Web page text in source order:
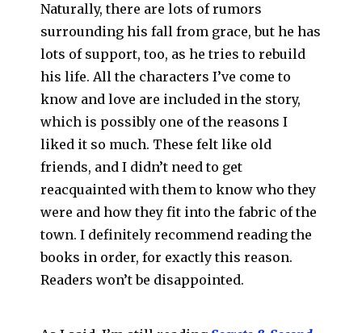
Naturally, there are lots of rumors
surrounding his fall from grace, but he has
lots of support, too, as he tries to rebuild
his life. All the characters I’ve come to
know and love are included in the story,
which is possibly one of the reasons I
liked it so much. These felt like old
friends, and I didn’t need to get
reacquainted with them to know who they
were and how they fit into the fabric of the
town. I definitely recommend reading the
books in order, for exactly this reason.
Readers won’t be disappointed.